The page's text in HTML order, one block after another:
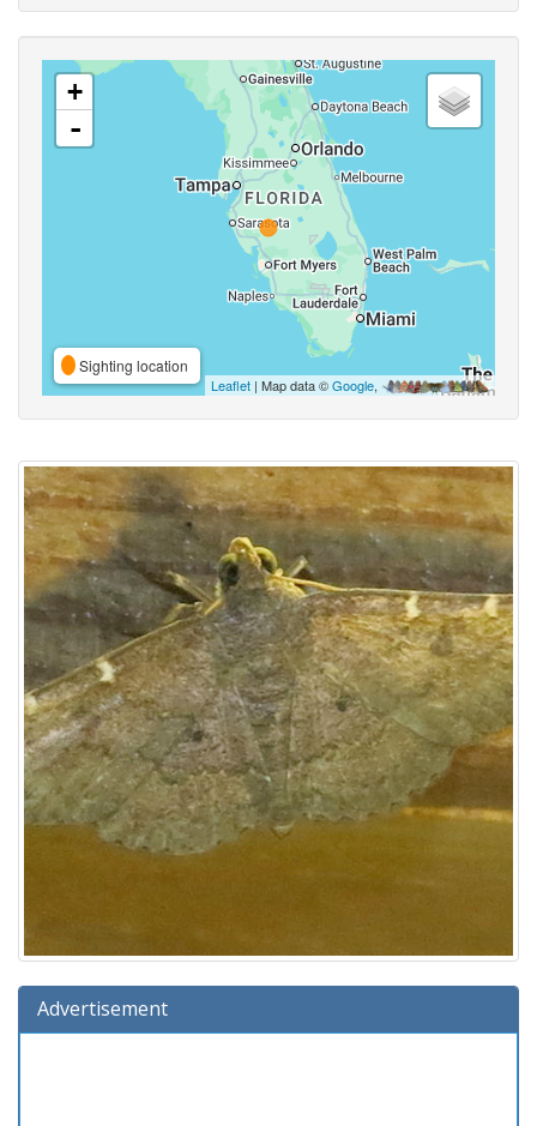
+
-
Sighting location
Leaflet | Map data ©Google,
Advertisement